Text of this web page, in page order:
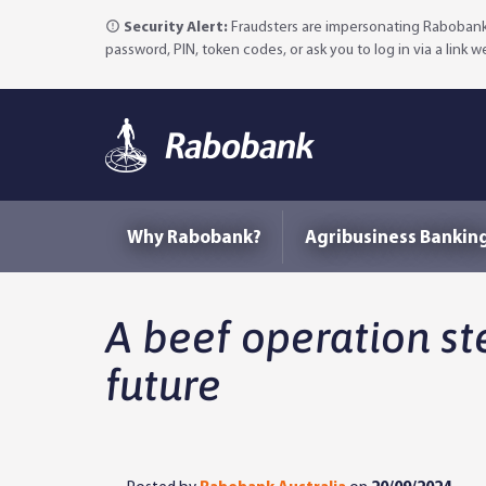
Security Alert: Fraudsters are impersonating
password, PIN, token codes, or ask you to log in via a
Why Rabobank? Agribusiness
A beef operation
future